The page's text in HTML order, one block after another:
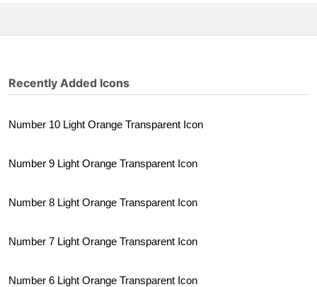
Recently Added Icons
Number 10 Light Orange Transparent Icon
Number 9 Light Orange Transparent Icon
Number 8 Light Orange Transparent Icon
Number 7 Light Orange Transparent Icon
Number 6 Light Orange Transparent Icon